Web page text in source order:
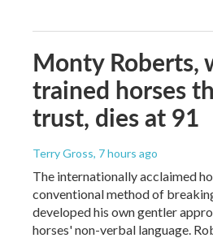
Monty Roberts,
trained horses
trust, dies at 91
Terry Gross, 7 hours ago
The internationally acclaimed
conventional method of
developed his own gentler
horses' non-verbal language.